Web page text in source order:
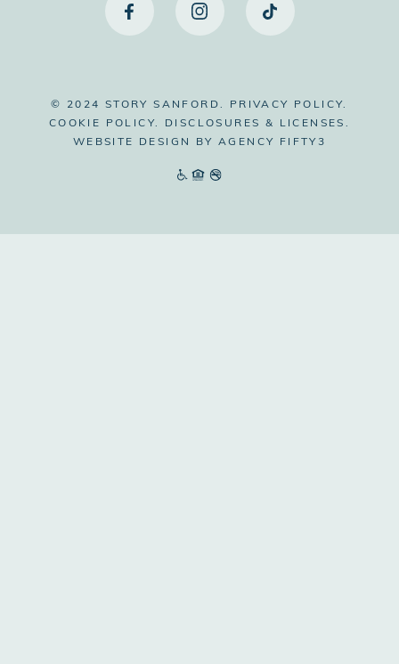
© 2024 STORY SANFORD.
PRIVACY POLICY.
COOKIE POLICY.
DISCLOSURES & LICENSES.
WEBSITE DESIGN BY AGENCY FIFTY3